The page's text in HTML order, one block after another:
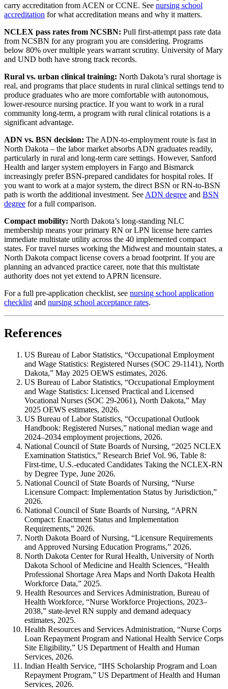
carry accreditation from ACEN or CCNE. See nursing school
accreditation for what accreditation means and why it matters.
NCLEX pass rates from NCSBN: Pull first-attempt pass rate data
from NCSBN for any program you are considering. Programs
below 80% over multiple years warrant scrutiny. University of Mary
and UND both have strong track records.
Rural vs. urban clinical training: North Dakota’s rural shortage is
real, and programs that place students in rural clinical settings tend to
produce graduates who are more comfortable with autonomous,
lower-resource nursing practice. If you want to work in a rural
community long-term, a program with rural clinical rotations is a
significant advantage.
ADN vs. BSN decision: The ADN-to-employment route is fast in
North Dakota – the labor market absorbs ADN graduates readily,
particularly in rural and long-term care settings. However, Sanford
Health and larger system employers in Fargo and Bismarck
increasingly prefer BSN-prepared candidates for hospital roles. If
you want to work at a major system, the direct BSN or RN-to-BSN
path is worth the additional investment. See ADN degree and BSN
degree for a full comparison.
Compact mobility: North Dakota’s long-standing NLC
membership means your primary RN or LPN license here carries
immediate multistate utility across the 40 implemented compact
states. For travel nurses working the Midwest and mountain states, a
North Dakota compact license covers a broad footprint. If you are
planning an advanced practice career, note that this multistate
authority does not yet extend to APRN licensure.
For a full pre-application checklist, see nursing school application
checklist and nursing school acceptance rates.
References
US Bureau of Labor Statistics, “Occupational Employment
and Wage Statistics: Registered Nurses (SOC 29-1141), North
Dakota,” May 2025 OEWS estimates, 2026.
US Bureau of Labor Statistics, “Occupational Employment
and Wage Statistics: Licensed Practical and Licensed
Vocational Nurses (SOC 29-2061), North Dakota,” May
2025 OEWS estimates, 2026.
US Bureau of Labor Statistics, “Occupational Outlook
Handbook: Registered Nurses,” national median wage and
2024–2034 employment projections, 2026.
National Council of State Boards of Nursing, “2025 NCLEX
Examination Statistics,” Research Brief Vol. 96, Table 8:
First-time, U.S.-educated Candidates Taking the NCLEX-RN
by Degree Type, June 2026.
National Council of State Boards of Nursing, “Nurse
Licensure Compact: Implementation Status by Jurisdiction,”
2026.
National Council of State Boards of Nursing, “APRN
Compact: Enactment Status and Implementation
Requirements,” 2026.
North Dakota Board of Nursing, “Licensure Requirements
and Approved Nursing Education Programs,” 2026.
North Dakota Center for Rural Health, University of North
Dakota School of Medicine and Health Sciences, “Health
Professional Shortage Area Maps and North Dakota Health
Workforce Data,” 2025.
Health Resources and Services Administration, Bureau of
Health Workforce, “Nurse Workforce Projections, 2023–
2038,” state-level RN supply and demand adequacy
estimates, 2025.
Health Resources and Services Administration, “Nurse Corps
Loan Repayment Program and National Health Service Corps
Site Eligibility,” US Department of Health and Human
Services, 2026.
Indian Health Service, “IHS Scholarship Program and Loan
Repayment Program,” US Department of Health and Human
Services, 2026.